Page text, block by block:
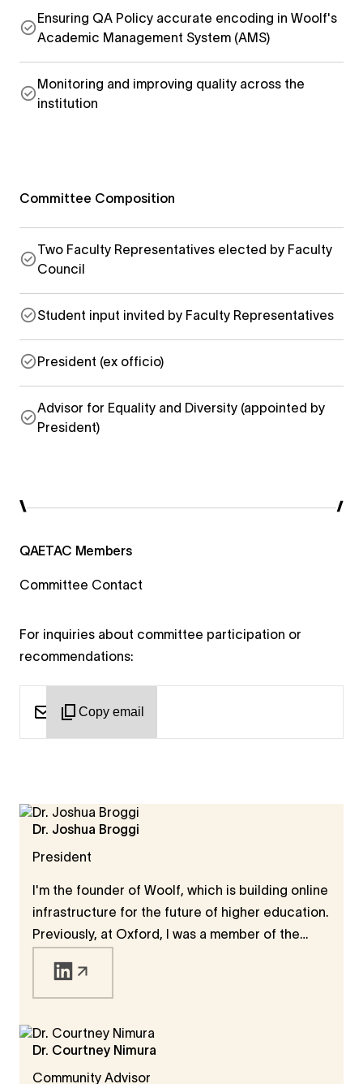
Ensuring QA Policy accurate encoding in Woolf's
Academic Management System (AMS)
Monitoring and improving quality across the
institution
Committee Composition
Two Faculty Representatives elected by Faculty
Council
Student input invited by Faculty Representatives
President (ex officio)
Advisor for Equality and Diversity (appointed by
President)
QAETAC Members
Committee Contact
For inquiries about committee participation or
recommendations:
qaetac@woo...
Copy email
Dr. Joshua Broggi
President
I'm the founder of Woolf, which is building online
infrastructure for the future of higher education.
Previously, at Oxford, I was a member of the
College, and a member of the governing
Congregation of the University. I also held a
the definition and measure of human progress. I
Dr. Courtney Nimura
Community Advisor